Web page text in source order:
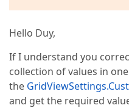
Hello Duy,
If I understand you
collection of values in
the
and get the required